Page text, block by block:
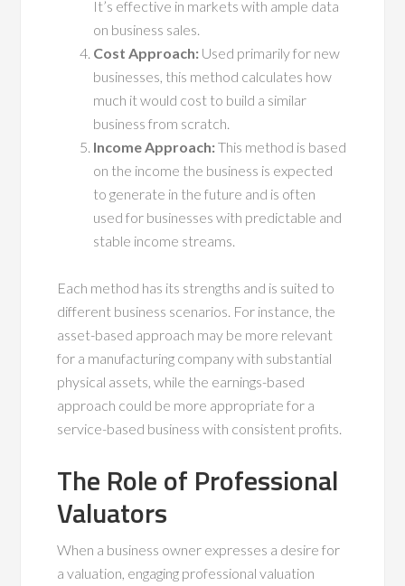
It’s effective in markets with ample data
on business sales.
Cost Approach: Used primarily for new
businesses, this method calculates how
much it would cost to build a similar
business from scratch.
Income Approach:This method is based
on the income the business is expected
to generate in the future and is often
used for businesses with predictable and
stable income streams.
Each method has its strengths and is suited to
different business scenarios. For instance, the
asset-based approach may be more relevant
for a manufacturing company with substantial
physical assets, while the earnings-based
approach could be more appropriate for a
service-based business with consistent profits.
The Role of Professional
Valuators
When a business owner expresses a desire for
a valuation, engaging professional valuation